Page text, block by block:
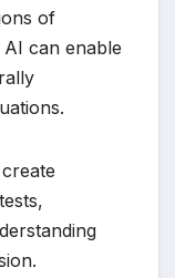
of
can enable